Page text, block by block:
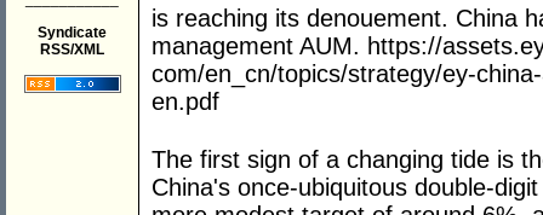
Syndicate
RSS/XML
is reaching its denouement. China
management AUM. https://
com/en_cn/topics/strategy/ey-
en.pdf
The first sign of a changing tide is
China's once-ubiquitous double-